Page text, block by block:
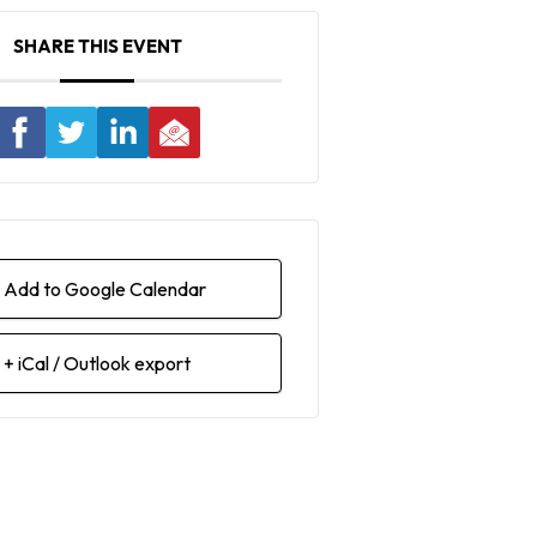
SHARE THIS EVENT
Add to Google Calendar
+ iCal / Outlook export